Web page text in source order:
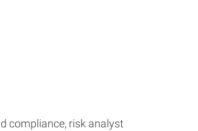
compliance, risk analyst